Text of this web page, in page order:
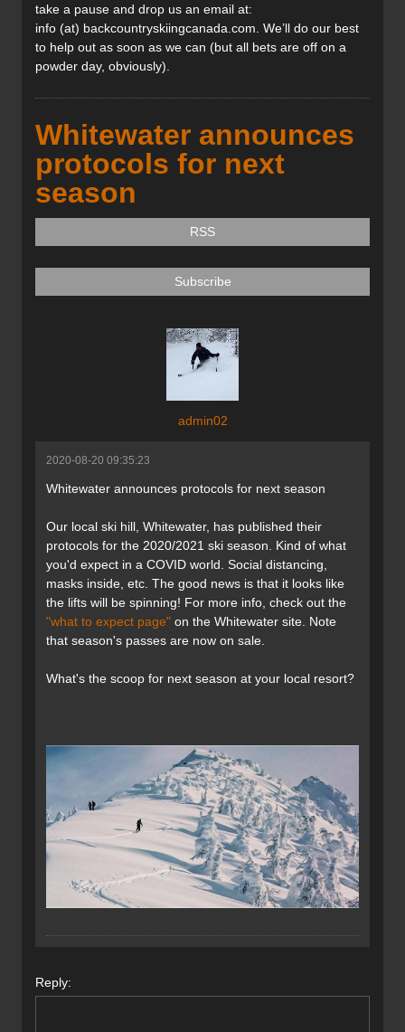
take a pause and drop us an email at:
info (at) backcountryskiingcanada.com. We’ll do our best
to help out as soon as we can (but all bets are off on a
powder day, obviously).
Whitewater announces
protocols for next
season
RSS
Subscribe
admin02
2020-08-20 09:35:23
Whitewater announces protocols for next season
Our local ski hill, Whitewater, has published their
protocols for the 2020/2021 ski season. Kind of what
you'd expect in a COVID world. Social distancing,
masks inside, etc. The good news is that it looks like
the lifts will be spinning! For more info, check out the
"what to expect page" on the Whitewater site. Note
that season's passes are now on sale.
What's the scoop for next season at your local resort?
Reply: